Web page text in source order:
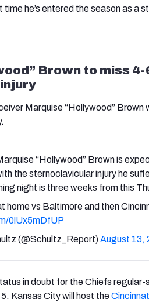
he’s entered the season as a
Brown to miss
Marquise “Hollywood” Brown
“Hollywood” Brown is
the sternoclavicular injury he
night is three weeks from this
home vs Baltimore and then
0lUx5mDfUP
(@Schultz_Report)August 13,
in doubt for the Chiefs
. Kansas City will host the